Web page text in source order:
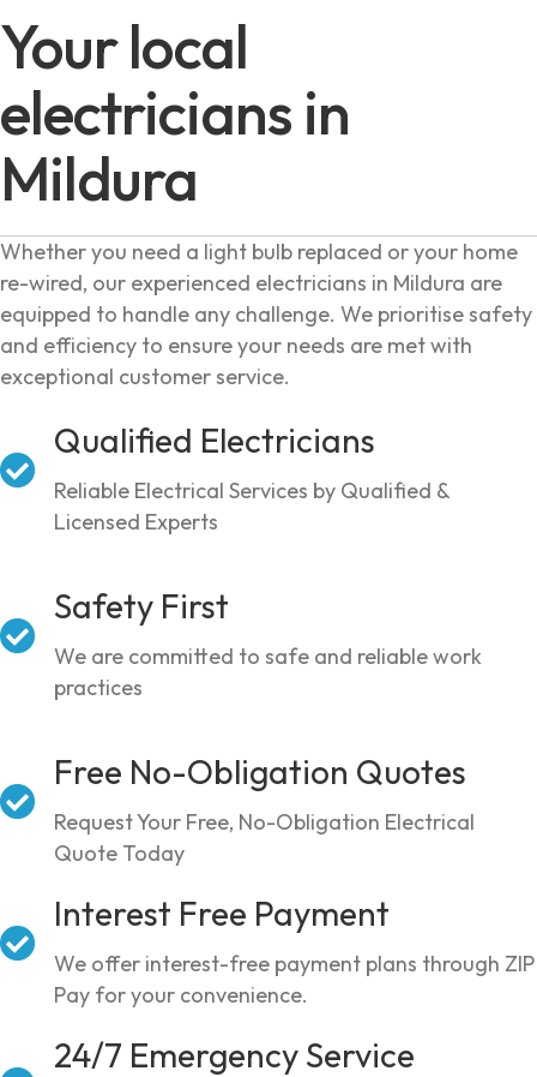
Your local
electricians in
Mildura
Whether you need a light bulb replaced or your home
re-wired, our experienced electricians in Mildura are
equipped to handle any challenge. We prioritise safety
and efficiency to ensure your needs are met with
exceptional customer service.
Qualified Electricians
Reliable Electrical Services by Qualified &
Licensed Experts
Safety First
We are committed to safe and reliable work
practices
Free No-Obligation Quotes
Request Your Free, No-Obligation Electrical
Quote Today
Interest Free Payment
We offer interest-free payment plans through ZIP
Pay for your convenience.
24/7 Emergency Service